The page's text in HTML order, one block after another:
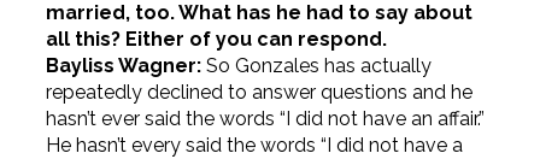
married, too. What has he had to say about
all this? Either of you can respond.
Bayliss Wagner:So Gonzales has actually
repeatedly declined to answer questions and he
hasn’t ever said the words “I did not have an affair.”
He hasn’t every said the words “I did not have a